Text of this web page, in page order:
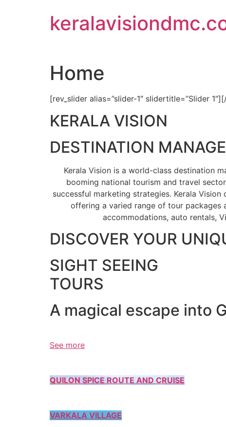
Home
[rev_slider alias=”slider-1″ slidertitle=”Slider
KERALA VISION
DESTINATION
Kerala Vision is a world-class destination
booming national tourism and travel
successful marketing strategies. Kerala
offering a varied range of tour packages
accommodations, auto rentals,
DISCOVER YOUR
SIGHT SEEING
TOURS
A magical escape into
See more
QUILON SPICE ROUTE AND CRUISE
VARKALA VILLAGE